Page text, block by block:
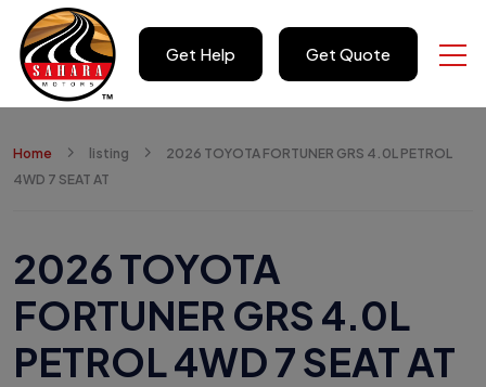
Get Help Get Quote
Home listing
2026 TOYOTA FORTUNER GRS 4.0L PETROL
4WD 7 SEAT AT
2026 TOYOTA
FORTUNER GRS 4.0L
PETROL 4WD 7 SEAT AT